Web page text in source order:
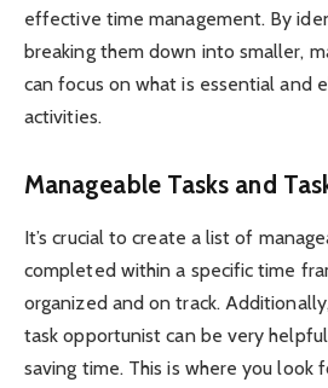
effective time management. By
breaking them down into smaller,
can focus on what is essential and
activities.
Manageable Tasks and
It’s crucial to create a list of
completed within a specific time
organized and on track.
task opportunist can be very
saving time. This is where you look